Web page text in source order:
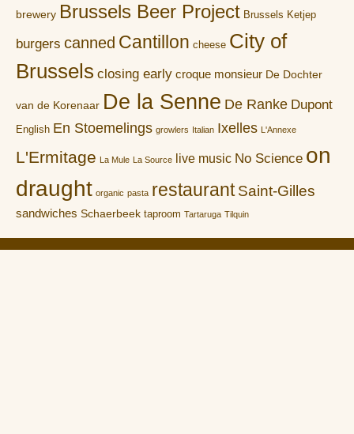
brewery Brussels Beer Project Brussels Ketjep
burgers canned Cantillon cheese City of
Brussels closing early croque monsieur De Dochter
van de Korenaar De la Senne De Ranke Dupont
English En Stoemelings growlers Italian Ixelles L'Annexe
L'Ermitage La Mule La Source live music No Science on
draught organic pasta restaurant Saint-Gilles
sandwiches Schaerbeek taproom Tartaruga Tilquin